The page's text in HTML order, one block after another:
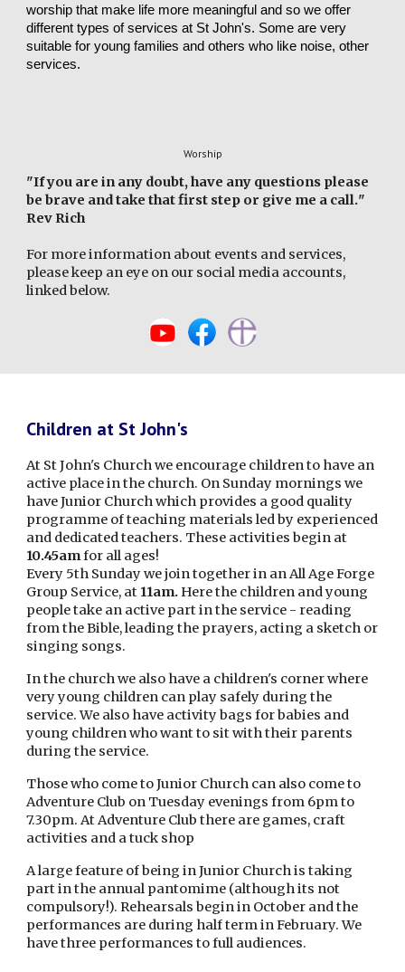
worship that make life more meaningful and so we offer
different types of services at St John's. Some are very
suitable for young families and others who like noise, other
services.
Worship
"If you are in any doubt, have any questions please
be brave and take that first step or give me a call."
Rev Rich
For more information about events and services,
please keep an eye on our social media accounts,
linked below.
Children at St John's
At St John's Church we encourage children to have an
active place in the church. On Sunday mornings we
have Junior Church which provides a good quality
programme of teaching materials led by experienced
and dedicated teachers. These activities begin at
10.45amfor all ages!
Every 5th Sunday we join together in an All Age Forge
Group Service, at 11am.Here the children and young
people take an active part in the service - reading
from the Bible, leading the prayers, acting a sketch or
singing songs.
In the church we also have a children's corner where
very young children can play safely during the
service. We also have activity bags for babies and
young children who want to sit with their parents
during the service.
Those who come to Junior Church can also come to
Adventure Club on Tuesday evenings from 6pm to
7.30pm. At Adventure Club there are games, craft
activities and a tuck shop
A large feature of being in Junior Church is taking
part in the annual pantomime (although its not
compulsory!). Rehearsals begin in October and the
performances are during half term in February. We
have three performances to full audiences.